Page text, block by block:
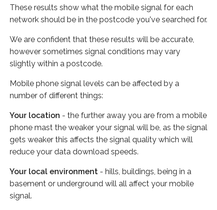
These results show what the mobile signal for each
network should be in the postcode you've searched for.
We are confident that these results will be accurate,
however sometimes signal conditions may vary
slightly within a postcode.
Mobile phone signal levels can be affected by a
number of different things:
Your location - the further away you are from a mobile
phone mast the weaker your signal will be, as the signal
gets weaker this affects the signal quality which will
reduce your data download speeds.
Your local environment - hills, buildings, being in a
basement or underground will all affect your mobile
signal.